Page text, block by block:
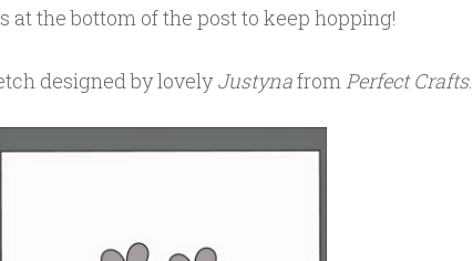
at the bottom of the post to keep hopping!
designed by lovelyJustynafromPerfect Crafts.